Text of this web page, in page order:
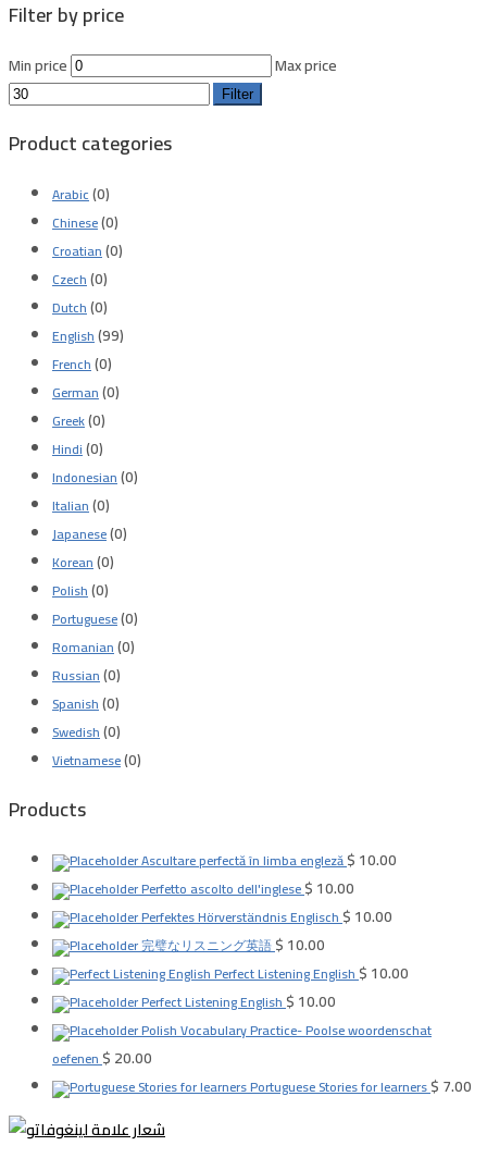
Filter by price
Min price Max price
Filter
Product categories
Arabic(0)
Chinese(0)
Croatian(0)
Czech(0)
Dutch(0)
English(99)
French(0)
German(0)
Greek(0)
Hindi(0)
Indonesian(0)
Italian(0)
Japanese(0)
Korean(0)
Polish(0)
Portuguese(0)
Romanian(0)
Russian(0)
Spanish(0)
Swedish(0)
Vietnamese(0)
Products
Ascultare perfectă în limba engleză$10.00
Perfetto ascolto dell'inglese$10.00
Perfektes Hörverständnis Englisch$10.00
完璧なリスニング英語$10.00
Perfect Listening English$10.00
Perfect Listening English$10.00
Polish Vocabulary Practice- Poolse woordenschat
oefenen$20.00
Portuguese Stories for learners$7.00